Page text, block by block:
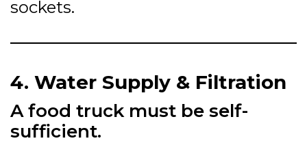
sockets.
4. Water Supply & Filtration
A food truck must be self-
sufficient.